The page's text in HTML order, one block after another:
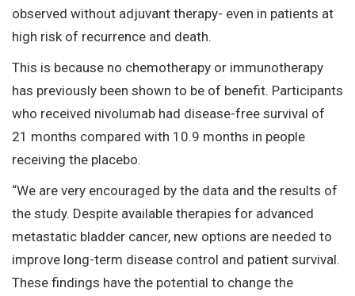
observed without adjuvant therapy- even in patients at
high risk of recurrence and death.
This is because no chemotherapy or immunotherapy
has previously been shown to be of benefit. Participants
who received nivolumab had disease-free survival of
21 months compared with 10.9 months in people
receiving the placebo.
“We are very encouraged by the data and the results of
the study. Despite available therapies for advanced
metastatic bladder cancer, new options are needed to
improve long-term disease control and patient survival.
These findings have the potential to change the